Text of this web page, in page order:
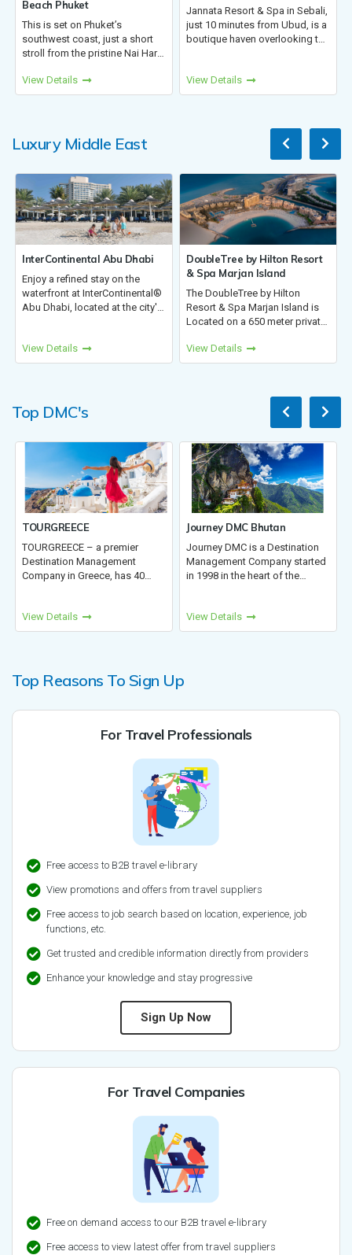
a short
Nai Harn
luxury
Jannata Resort & Spa in Sebali,
just 10 minutes from Ubud, is a
boutique haven overlooking the
rainforest and Wos River. With
tropical flora, and authentic
Balinese charm, i...
View Details
Just 20 mins by
from Malé, Cinnamon
Maldives offers
relax by the sea, or
island activities with
View Details
Luxury Middle East
Abu Dhabi
on the
at the city's
award-
DoubleTree by Hilton Resort
& Spa Marjan Island
The DoubleTree by Hilton
Resort & Spa Marjan Island is
Located on a 650 meter private
resort offers 13 bars and
restaurants, seven pools
View Details
Kempinski Hotel
The hotel offers 310
rooms, suites,
facilities, a business
and an executive
pool & club,Cosmic
outdoor activities, a
View Details
Top DMC's
a premier
has 40
tailor-made
for FITs,
Journey DMC Bhutan
Journey DMC is a Destination
Management Company started
in 1998 in the heart of the
Bhutan, Tibet, and India. We
have delved into all areas of
Kora Tours
Kora Tours is
leading
Nepal, Tibet,
and carry fond
Top Reasons To Sign Up
For Travel Professionals
Free access to B2B travel e-library
View promotions and offers from travel suppliers
Free access to job search based on location, experience, job
functions, etc.
Get trusted and credible information directly from providers
Enhance your knowledge and stay progressive
Sign Up Now
For Travel Companies
Free on demand access to our B2B travel e-library
Free access to view latest offer from travel suppliers